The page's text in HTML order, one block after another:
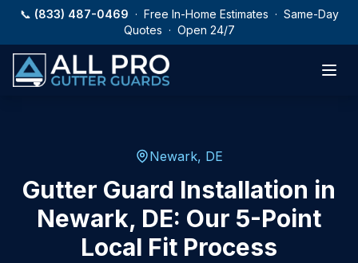
Skip to main content
📞 (833) 487-0469 · Free In-Home Estimates · Same-Day
Quotes · Open 24/7
Newark, DE
Gutter Guard Installation in
Newark, DE: Our 5-Point
Local Fit Process